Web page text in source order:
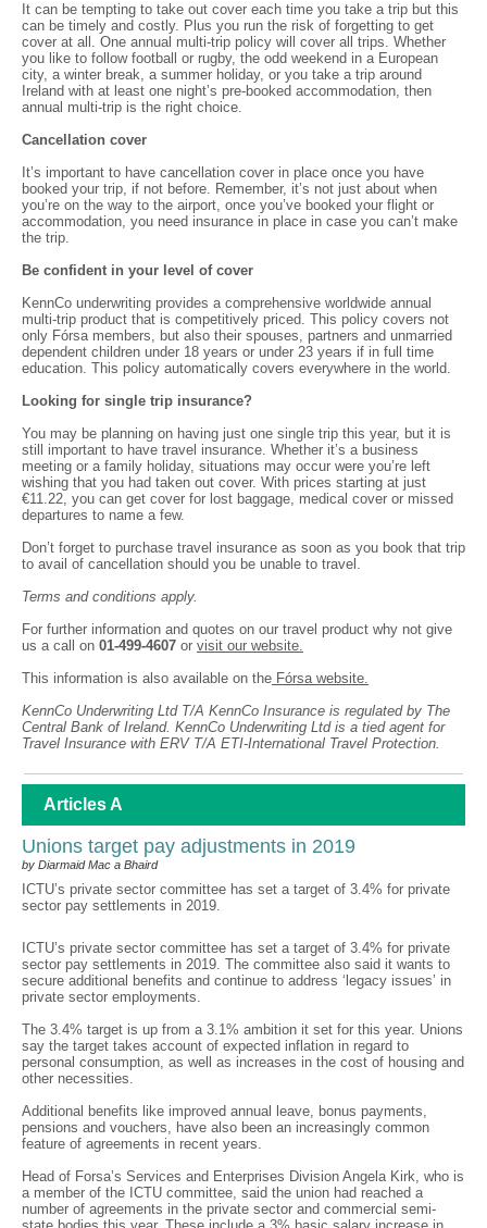
It can be tempting to take out cover each time you take a trip but this
can be timely and costly. Plus you run the risk of forgetting to get
cover at all. One annual multi-trip policy will cover all trips. Whether
you like to follow football or rugby, the odd weekend in a European
city, a winter break, a summer holiday, or you take a trip around
Ireland with at least one night’s pre-booked accommodation, then
annual multi-trip is the right choice.
Cancellation cover
It’s important to have cancellation cover in place once you have
booked your trip, if not before. Remember, it’s not just about when
you’re on the way to the airport, once you’ve booked your flight or
accommodation, you need insurance in place in case you can’t make
the trip.
Be confident in your level of cover
KennCo underwriting provides a comprehensive worldwide annual
multi-trip product that is competitively priced. This policy covers not
only Fórsa members, but also their spouses, partners and unmarried
dependent children under 18 years or under 23 years if in full time
education. This policy automatically covers everywhere in the world.
Looking for single trip insurance?
You may be planning on having just one single trip this year, but it is
still important to have travel insurance. Whether it’s a business
meeting or a family holiday, situations may occur were you’re left
wishing that you had taken out cover. With prices starting at just
€11.22, you can get cover for lost baggage, medical cover or missed
departures to name a few.
Don’t forget to purchase travel insurance as soon as you book that trip
to avail of cancellation should you be unable to travel.
Terms and conditions apply.
For further information and quotes on our travel product why not give
us a call on 01-499-4607 or visit our website.
This information is also available on the Fórsa website.
KennCo Underwriting Ltd T/A KennCo Insurance is regulated by The
Central Bank of Ireland. KennCo Underwriting Ltd is a tied agent for
Travel Insurance with ERV T/A ETI-International Travel Protection.
Articles A
Unions target pay adjustments in 2019
by Diarmaid Mac a Bhaird
ICTU’s private sector committee has set a target of 3.4% for private
sector pay settlements in 2019.
ICTU’s private sector committee has set a target of 3.4% for private
sector pay settlements in 2019. The committee also said it wants to
secure additional benefits and continue to address ‘legacy issues’ in
private sector employments.
The 3.4% target is up from a 3.1% ambition it set for this year. Unions
say the target takes account of expected inflation in regard to
personal consumption, as well as increases in the cost of housing and
other necessities.
Additional benefits like improved annual leave, bonus payments,
pensions and vouchers, have also been an increasingly common
feature of agreements in recent years.
Head of Forsa’s Services and Enterprises Division Angela Kirk, who is
a member of the ICTU committee, said the union had reached a
number of agreements in the private sector and commercial semi-